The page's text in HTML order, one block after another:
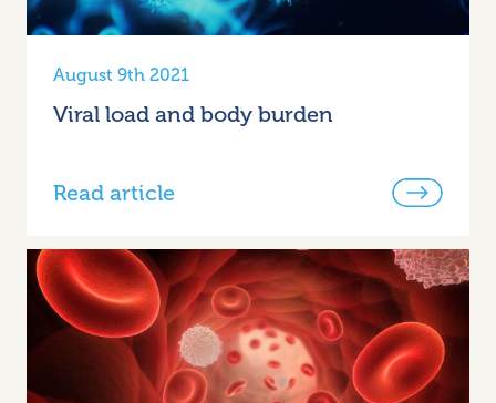
August 9th 2021
Viral load and body burden
Read article